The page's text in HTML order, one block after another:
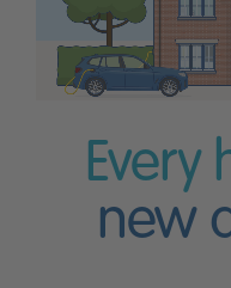
Every
new